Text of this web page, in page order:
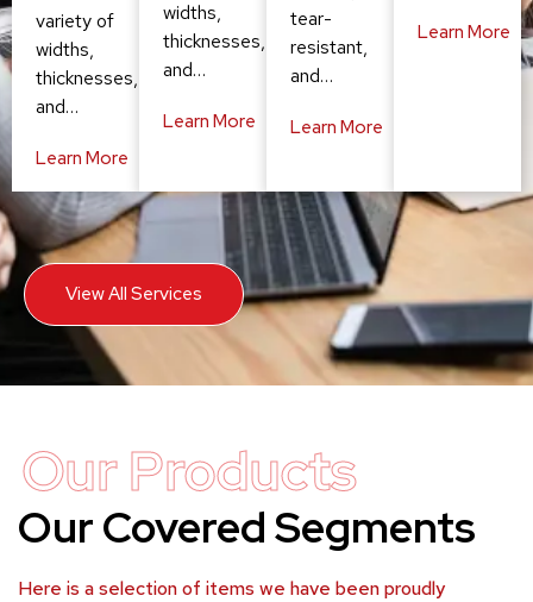
variety of
widths,
thicknesses,
and…
Learn More
widths,
thicknesses,
and…
Learn More
tear-
resistant,
and…
Learn More
Learn More
View All Services
Our Products
Our Covered Segments
Here is a selection of items we have been proudly